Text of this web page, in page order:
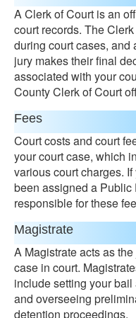
A Clerk of Court is an
court records. The
during court cases, and
jury makes their final
associated with your
County Clerk of Court
Fees
Court costs and court
your court case, which
various court charges.
been assigned a
responsible for these
Magistrate
A Magistrate acts as
case in court.
include setting your
and overseeing
detention proceedings.